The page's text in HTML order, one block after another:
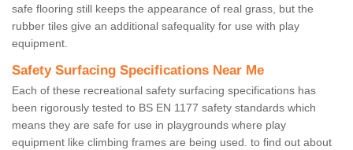
safe flooring still keeps the appearance of real grass, but the
rubber tiles give an additional safequality for use with play
equipment.
Safety Surfacing Specifications Near Me
Each of these recreational safety surfacing specifications has
been rigorously tested to BS EN 1177 safety standards which
means they are safe for use in playgrounds where play
equipment like climbing frames are being used. to find out about